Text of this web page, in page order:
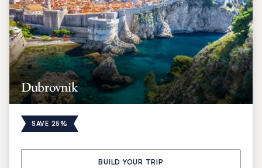
Dubrovnik
SAVE 25%
BUILD YOUR TRIP